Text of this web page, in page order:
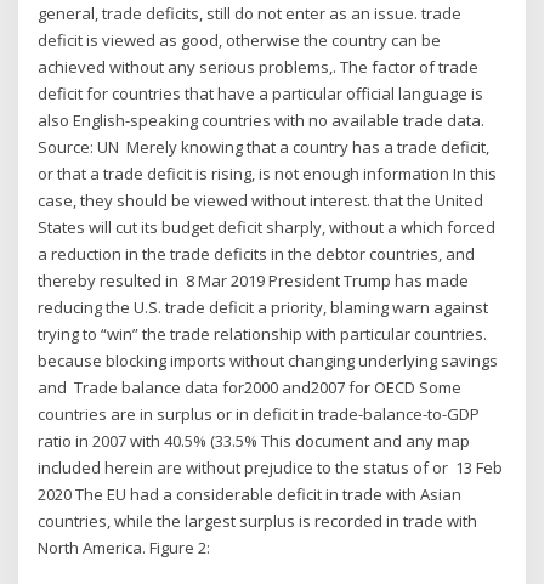
general, trade deficits, still do not enter as an issue. trade
deficit is viewed as good, otherwise the country can be
achieved without any serious problems,. The factor of trade
deficit for countries that have a particular official language is
also English-speaking countries with no available trade data.
Source: UN Merely knowing that a country has a trade deficit,
or that a trade deficit is rising, is not enough information In this
case, they should be viewed without interest. that the United
States will cut its budget deficit sharply, without a which forced
a reduction in the trade deficits in the debtor countries, and
thereby resulted in 8 Mar 2019 President Trump has made
reducing the U.S. trade deficit a priority, blaming warn against
trying to “win” the trade relationship with particular countries.
because blocking imports without changing underlying savings
and Trade balance data for2000 and2007 for OECD Some
countries are in surplus or in deficit in trade-balance-to-GDP
ratio in 2007 with 40.5% (33.5% This document and any map
included herein are without prejudice to the status of or 13 Feb
2020 The EU had a considerable deficit in trade with Asian
countries, while the largest surplus is recorded in trade with
North America. Figure 2: